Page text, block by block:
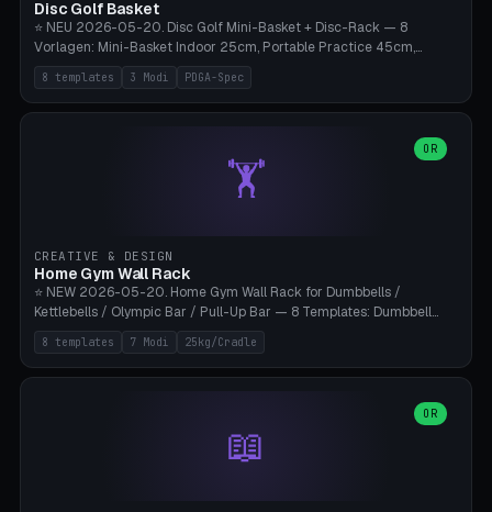
Disc Golf Basket
⭐ NEU 2026-05-20. Disc Golf Mini-Basket + Disc-Rack — 8
Vorlagen: Mini-Basket Indoor 25cm, Portable Practice 45cm,
Tournament-Spec 65cm, Tabletop-Toy 15cm, Disc-Rack 6× Wand-
Mount, Disc-Rack 12× Floor-Stand, Bag-Caddy mit 8-Disc-Cradles
am Rim, Putting-Trainer Mini. 3 Modi (basket/discRack/bagCaddy).
Lines + Bottom-Catch + 3-Bein-Base. Parametric Top-Ø 100-
700mm × Höhe 200-1300mm × Ketten 4-30. Kompatibel mit Innova
Champion, MVP, Dynamic Discs Lucid, Latitude 64, Discraft Z,
8 templates 3 Modi PDGA-Spec
🏋️
OR
CREATIVE & DESIGN
Home Gym Wall Rack
⭐ NEW 2026-05-20. Home Gym Wall Rack for Dumbbells /
Kettlebells / Olympic Bar / Pull-Up Bar — 8 Templates: Dumbbell
Rack 6× (Hex Ø60mm), Kettlebell Rack 4× (Ø90mm), Olympic Bar
50mm Mount (2× J-Hook), Pull-Up Bar Wall Mount (600mm bar
between 2 brackets), Resistance Band 6-Hook, Plate Tree 25kg
rack/kettle rack/barbell mount/pull-up bar/band hooks/plate
tree/mat holder/combo wall). Parametric cradle Ø 20-200mm ×
Quantity 1-10. M8 wall anchor (requires brick/concrete wall). ⚠️
8 templates 7 Modi 25kg/Cradle
📖
OR